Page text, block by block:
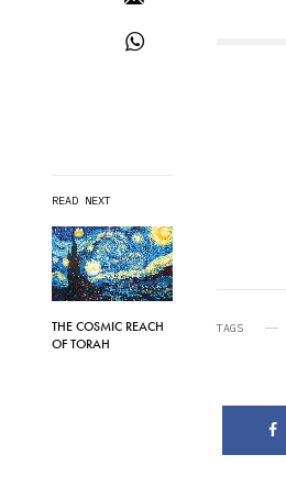
READ NEXT
THE COSMIC REACH
OF TORAH
TAGS